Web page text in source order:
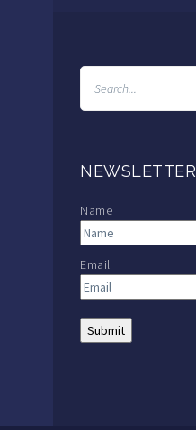
NEWSLETTER
Name
Email